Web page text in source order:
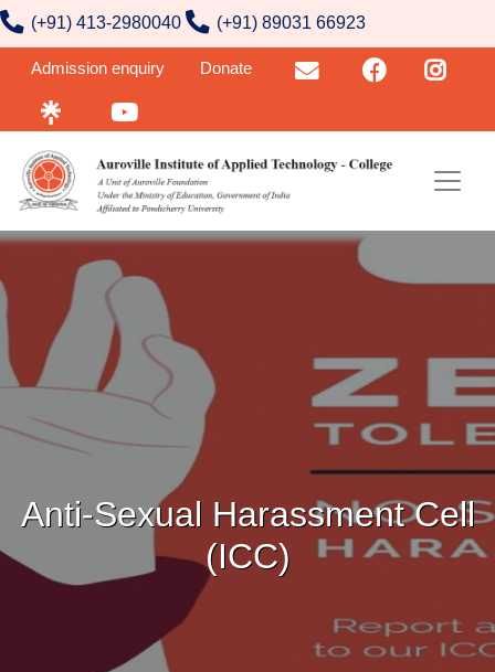
Skip to main content
User account menu
Admission enquiry Donate Email FB Insta
Linktr YouTube
contact number
(+91) 413-2980040 (+91) 89031 66923
Image
Anti-Sexual Harassment Cell
(ICC)